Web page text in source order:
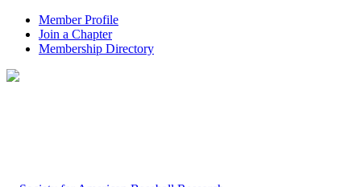
Member Profile
Join a Chapter
Membership Directory